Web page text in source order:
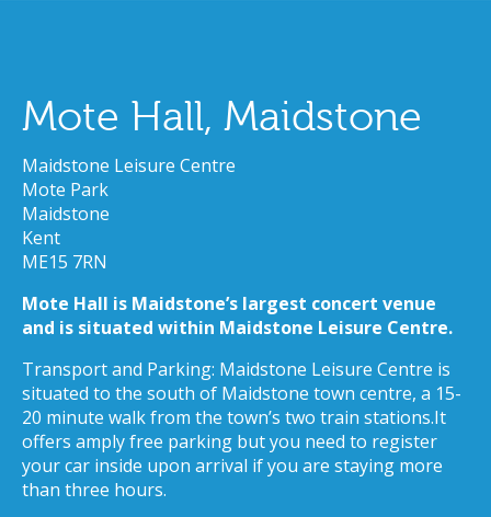
Mote Hall, Maidstone
Maidstone Leisure Centre
Mote Park
Maidstone
Kent
ME15 7RN
Mote Hall is Maidstone’s largest concert venue
and is situated within Maidstone Leisure Centre.
Transport and Parking: Maidstone Leisure Centre is
situated to the south of Maidstone town centre, a 15-
20 minute walk from the town’s two train stations.It
offers amply free parking but you need to register
your car inside upon arrival if you are staying more
than three hours.